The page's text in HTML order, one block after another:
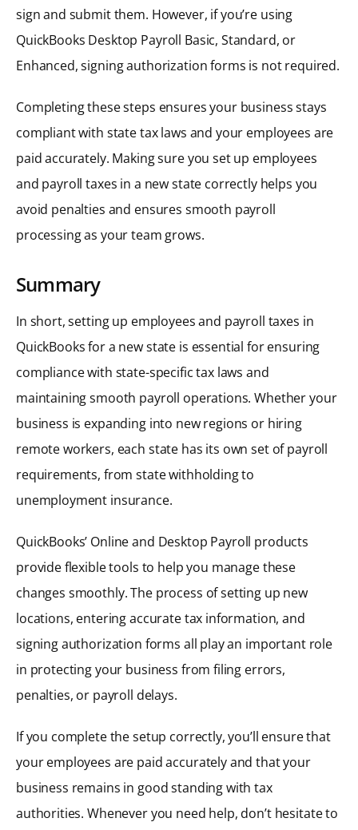
sign and submit them. However, if you’re using
QuickBooks Desktop Payroll Basic, Standard, or
Enhanced, signing authorization forms is not required.
Completing these steps ensures your business stays
compliant with state tax laws and your employees are
paid accurately. Making sure you set up employees
and payroll taxes in a new state correctly helps you
avoid penalties and ensures smooth payroll
processing as your team grows.
Summary
In short, setting up employees and payroll taxes in
QuickBooks for a new state is essential for ensuring
compliance with state-specific tax laws and
maintaining smooth payroll operations. Whether your
business is expanding into new regions or hiring
remote workers, each state has its own set of payroll
requirements, from state withholding to
unemployment insurance.
QuickBooks’ Online and Desktop Payroll products
provide flexible tools to help you manage these
changes smoothly. The process of setting up new
locations, entering accurate tax information, and
signing authorization forms all play an important role
in protecting your business from filing errors,
penalties, or payroll delays.
If you complete the setup correctly, you’ll ensure that
your employees are paid accurately and that your
business remains in good standing with tax
authorities. Whenever you need help, don’t hesitate to